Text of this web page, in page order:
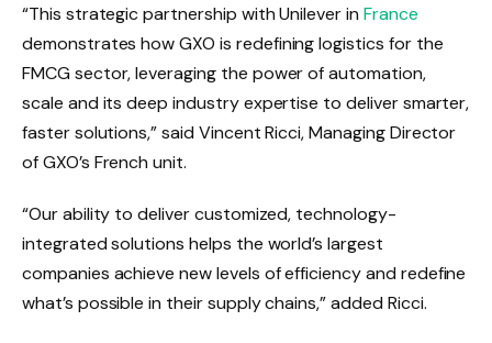
“This strategic partnership with Unilever in France
demonstrates how GXO is redefining logistics for the
FMCG sector, leveraging the power of automation,
scale and its deep industry expertise to deliver smarter,
faster solutions,” said Vincent Ricci, Managing Director
of GXO’s French unit.
“Our ability to deliver customized, technology-
integrated solutions helps the world’s largest
companies achieve new levels of efficiency and redefine
what’s possible in their supply chains,” added Ricci.